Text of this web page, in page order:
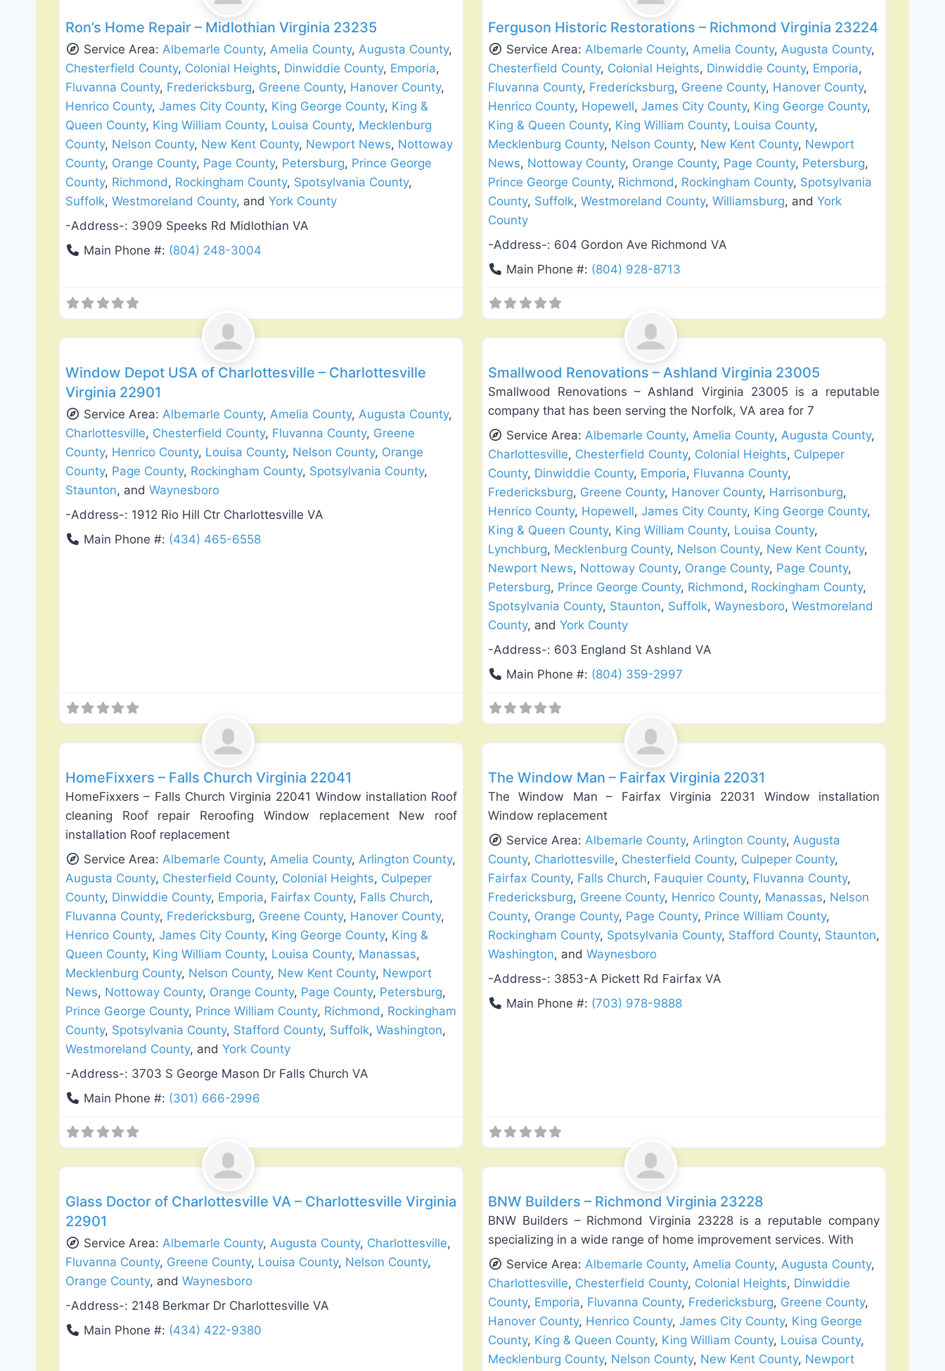
Ron’s Home Repair – Midlothian Virginia 23235
Service Area:Albemarle County,Amelia County,Augusta County,
Chesterfield County, Colonial Heights, Dinwiddie County, Emporia,
Fluvanna County, Fredericksburg, Greene County, Hanover County,
Henrico County, James City County, King George County, King &
Queen County, King William County, Louisa County, Mecklenburg
County, Nelson County, New Kent County, Newport News, Nottoway
County, Orange County, Page County, Petersburg, Prince George
County, Richmond, Rockingham County, Spotsylvania County,
Suffolk, Westmoreland County, and York County
-Address-: 3909 Speeks Rd Midlothian VA
Main Phone #: (804) 248-3004
Ferguson Historic Restorations – Richmond Virginia 23224
Service Area:Albemarle County,Amelia County,Augusta County,
Chesterfield County, Colonial Heights, Dinwiddie County, Emporia,
Fluvanna County, Fredericksburg, Greene County, Hanover County,
Henrico County, Hopewell, James City County, King George County,
King & Queen County, King William County, Louisa County,
Mecklenburg County, Nelson County, New Kent County, Newport
News, Nottoway County, Orange County, Page County, Petersburg,
Prince George County, Richmond, Rockingham County, Spotsylvania
County, Suffolk, Westmoreland County, Williamsburg, and York
County
-Address-: 604 Gordon Ave Richmond VA
Main Phone #: (804) 928-8713
Siding Replacement & Repair Favorite
Window Depot USA of Charlottesville – Charlottesville
Virginia 22901
Service Area:Albemarle County,Amelia County,Augusta County,
Charlottesville, Chesterfield County, Fluvanna County, Greene
County, Henrico County, Louisa County, Nelson County, Orange
County, Page County, Rockingham County, Spotsylvania County,
Staunton, and Waynesboro
-Address-: 1912 Rio Hill Ctr Charlottesville VA
Main Phone #: (434) 465-6558
Smallwood Renovations – Ashland Virginia 23005
Smallwood Renovations – Ashland Virginia 23005 is a reputable
company that has been serving the Norfolk, VA area for 7
Service Area:Albemarle County,Amelia County,Augusta County,
Charlottesville, Chesterfield County, Colonial Heights, Culpeper
County, Dinwiddie County, Emporia, Fluvanna County,
Fredericksburg, Greene County, Hanover County, Harrisonburg,
Henrico County, Hopewell, James City County, King George County,
King & Queen County, King William County, Louisa County,
Lynchburg, Mecklenburg County, Nelson County, New Kent County,
Newport News, Nottoway County, Orange County, Page County,
Petersburg, Prince George County, Richmond, Rockingham County,
Spotsylvania County, Staunton, Suffolk, Waynesboro, Westmoreland
County, and York County
-Address-: 603 England St Ashland VA
Main Phone #: (804) 359-2997
Favorite
HomeFixxers – Falls Church Virginia 22041
HomeFixxers – Falls Church Virginia 22041 Window installation Roof
cleaning Roof repair Reroofing Window replacement New roof
installation Roof replacement
Service Area:Albemarle County,Amelia County,Arlington County,
Augusta County, Chesterfield County, Colonial Heights, Culpeper
County, Dinwiddie County, Emporia, Fairfax County, Falls Church,
Fluvanna County, Fredericksburg, Greene County, Hanover County,
Henrico County, James City County, King George County, King &
Queen County, King William County, Louisa County, Manassas,
Mecklenburg County, Nelson County, New Kent County, Newport
News, Nottoway County, Orange County, Page County, Petersburg,
Prince George County, Prince William County, Richmond, Rockingham
County, Spotsylvania County, Stafford County, Suffolk, Washington,
Westmoreland County, and York County
-Address-: 3703 S George Mason Dr Falls Church VA
Main Phone #: (301) 666-2996
Window Replacement & Installation
The Window Man – Fairfax Virginia 22031
The Window Man – Fairfax Virginia 22031 Window installation
Window replacement
Service Area:Albemarle County,Arlington County,Augusta
County, Charlottesville, Chesterfield County, Culpeper County,
Fairfax County, Falls Church, Fauquier County, Fluvanna County,
Fredericksburg, Greene County, Henrico County, Manassas, Nelson
County, Orange County, Page County, Prince William County,
Rockingham County, Spotsylvania County, Stafford County, Staunton,
Washington, and Waynesboro
-Address-: 3853-A Pickett Rd Fairfax VA
Main Phone #: (703) 978-9888
Window Replacement & Installation Favorite
Glass Doctor of Charlottesville VA – Charlottesville Virginia
22901
Service Area:Albemarle County,Augusta County, Charlottesville,
Fluvanna County, Greene County, Louisa County, Nelson County,
Orange County, and Waynesboro
-Address-: 2148 Berkmar Dr Charlottesville VA
Main Phone #: (434) 422-9380
Window Replacement & Installation
BNW Builders – Richmond Virginia 23228
BNW Builders – Richmond Virginia 23228 is a reputable company
specializing in a wide range of home improvement services. With
Service Area:Albemarle County,Amelia County,Augusta County,
Charlottesville, Chesterfield County, Colonial Heights, Dinwiddie
County, Emporia, Fluvanna County, Fredericksburg, Greene County,
Hanover County, Henrico County, James City County, King George
County, King & Queen County, King William County, Louisa County,
Mecklenburg County, Nelson County, New Kent County, Newport